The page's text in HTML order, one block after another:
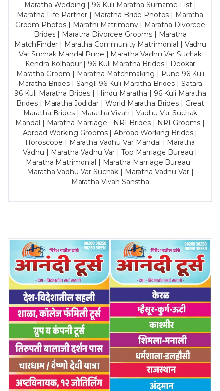
Maratha Wedding | 96 Kuli Maratha Surname List |
Maratha Life Partner | Maratha Bride Photos | Maratha
Groom Photos | Marathi Matrimony | Maratha Divorcee
Brides | Maratha Divorcee Grooms | Maratha
MatchFinder | Maratha Community Matrimonial | Vadhu
Var Suchak Mandal Pune | Maratha Vadhu Var Suchak
Kendra Kolhapur | 96 Kuli Maratha Brides | Deokar
Maratha Groom | Maratha Matchmaking | Pune 96 Kuli
Maratha Brides | Sangli 96 Kuli Maratha Brides | Satara
96 Kuli Maratha Brides | Hindu Maratha | 96 Kuli Maratha
Brides | Maratha Jodidar | World Maratha Brides | Great
Maratha Brides | Maratha Vivah | Vadhu Var Suchak
Mandal | Maratha Marriage | NRI Brides | NRI Grooms |
Abroad Working Grooms | Abroad Working Brides |
Horoscope | Maratha Vadhu Var Mandal | Maratha
Vadhu | Maratha Vadhu Var | Top Marriage Bureau |
Maratha Matrimonial | Maratha Marriage Bureau |
Maratha Vadhu Var Suchak | Maratha Vadhu Var |
Maratha Vivah Sanstha